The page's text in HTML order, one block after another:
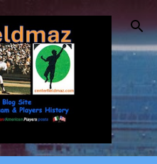
content